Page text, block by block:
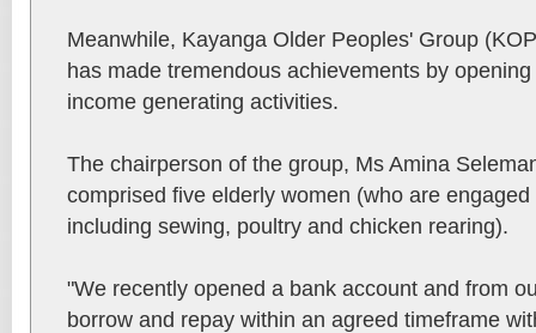
Meanwhile, Kayanga Older Peoples' Group
has made tremendous achievements by
income generating activities.
The chairperson of the group, Ms Amina
comprised five elderly women (who are
including sewing, poultry and chicken rearing).
"We recently opened a bank account and from
borrow and repay within an agreed timeframe